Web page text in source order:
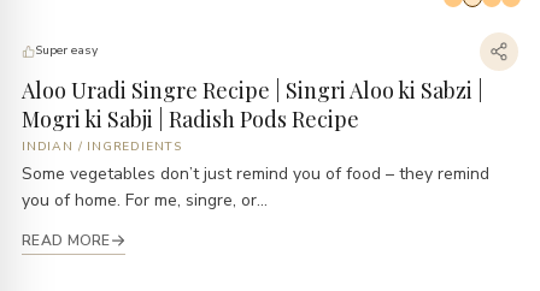
Super easy
Aloo Uradi Singre Recipe | Singri Aloo ki Sabzi |
Mogri ki Sabji | Radish Pods Recipe
INDIAN / INGREDIENTS
Some vegetables don’t just remind you of food – they remind
you of home. For me, singre, or...
READ MORE